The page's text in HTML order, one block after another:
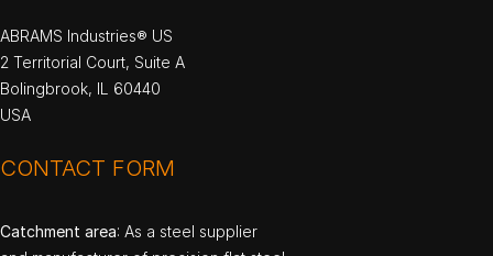
ABRAMS Industries® US
2 Territorial Court, Suite A
Bolingbrook, IL 60440
USA
CONTACT FORM
Catchment area: As a steel supplier